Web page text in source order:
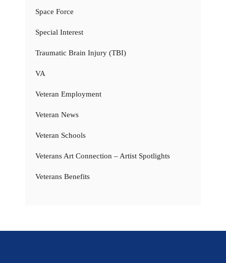
Space Force
Special Interest
Traumatic Brain Injury (TBI)
VA
Veteran Employment
Veteran News
Veteran Schools
Veterans Art Connection – Artist Spotlights
Veterans Benefits